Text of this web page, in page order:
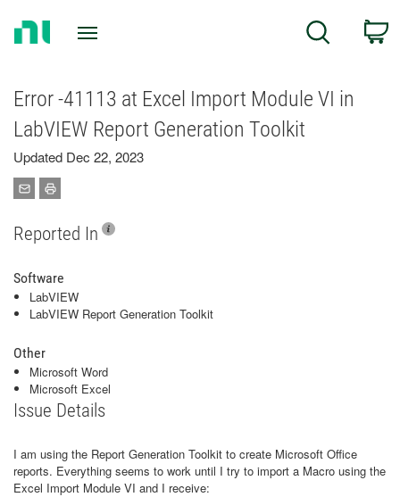
Search
Error -41113 at Excel Import Module VI in
LabVIEW Report Generation Toolkit
Updated Dec 22, 2023
Reported In
Software
LabVIEW
LabVIEW Report Generation Toolkit
Other
Microsoft Word
Microsoft Excel
Issue Details
I am using the Report Generation Toolkit to create Microsoft Office
reports. Everything seems to work until I try to import a Macro using the
Excel Import Module VI and I receive: